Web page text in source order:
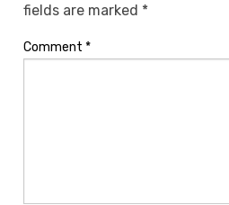
fields are marked *
Comment *